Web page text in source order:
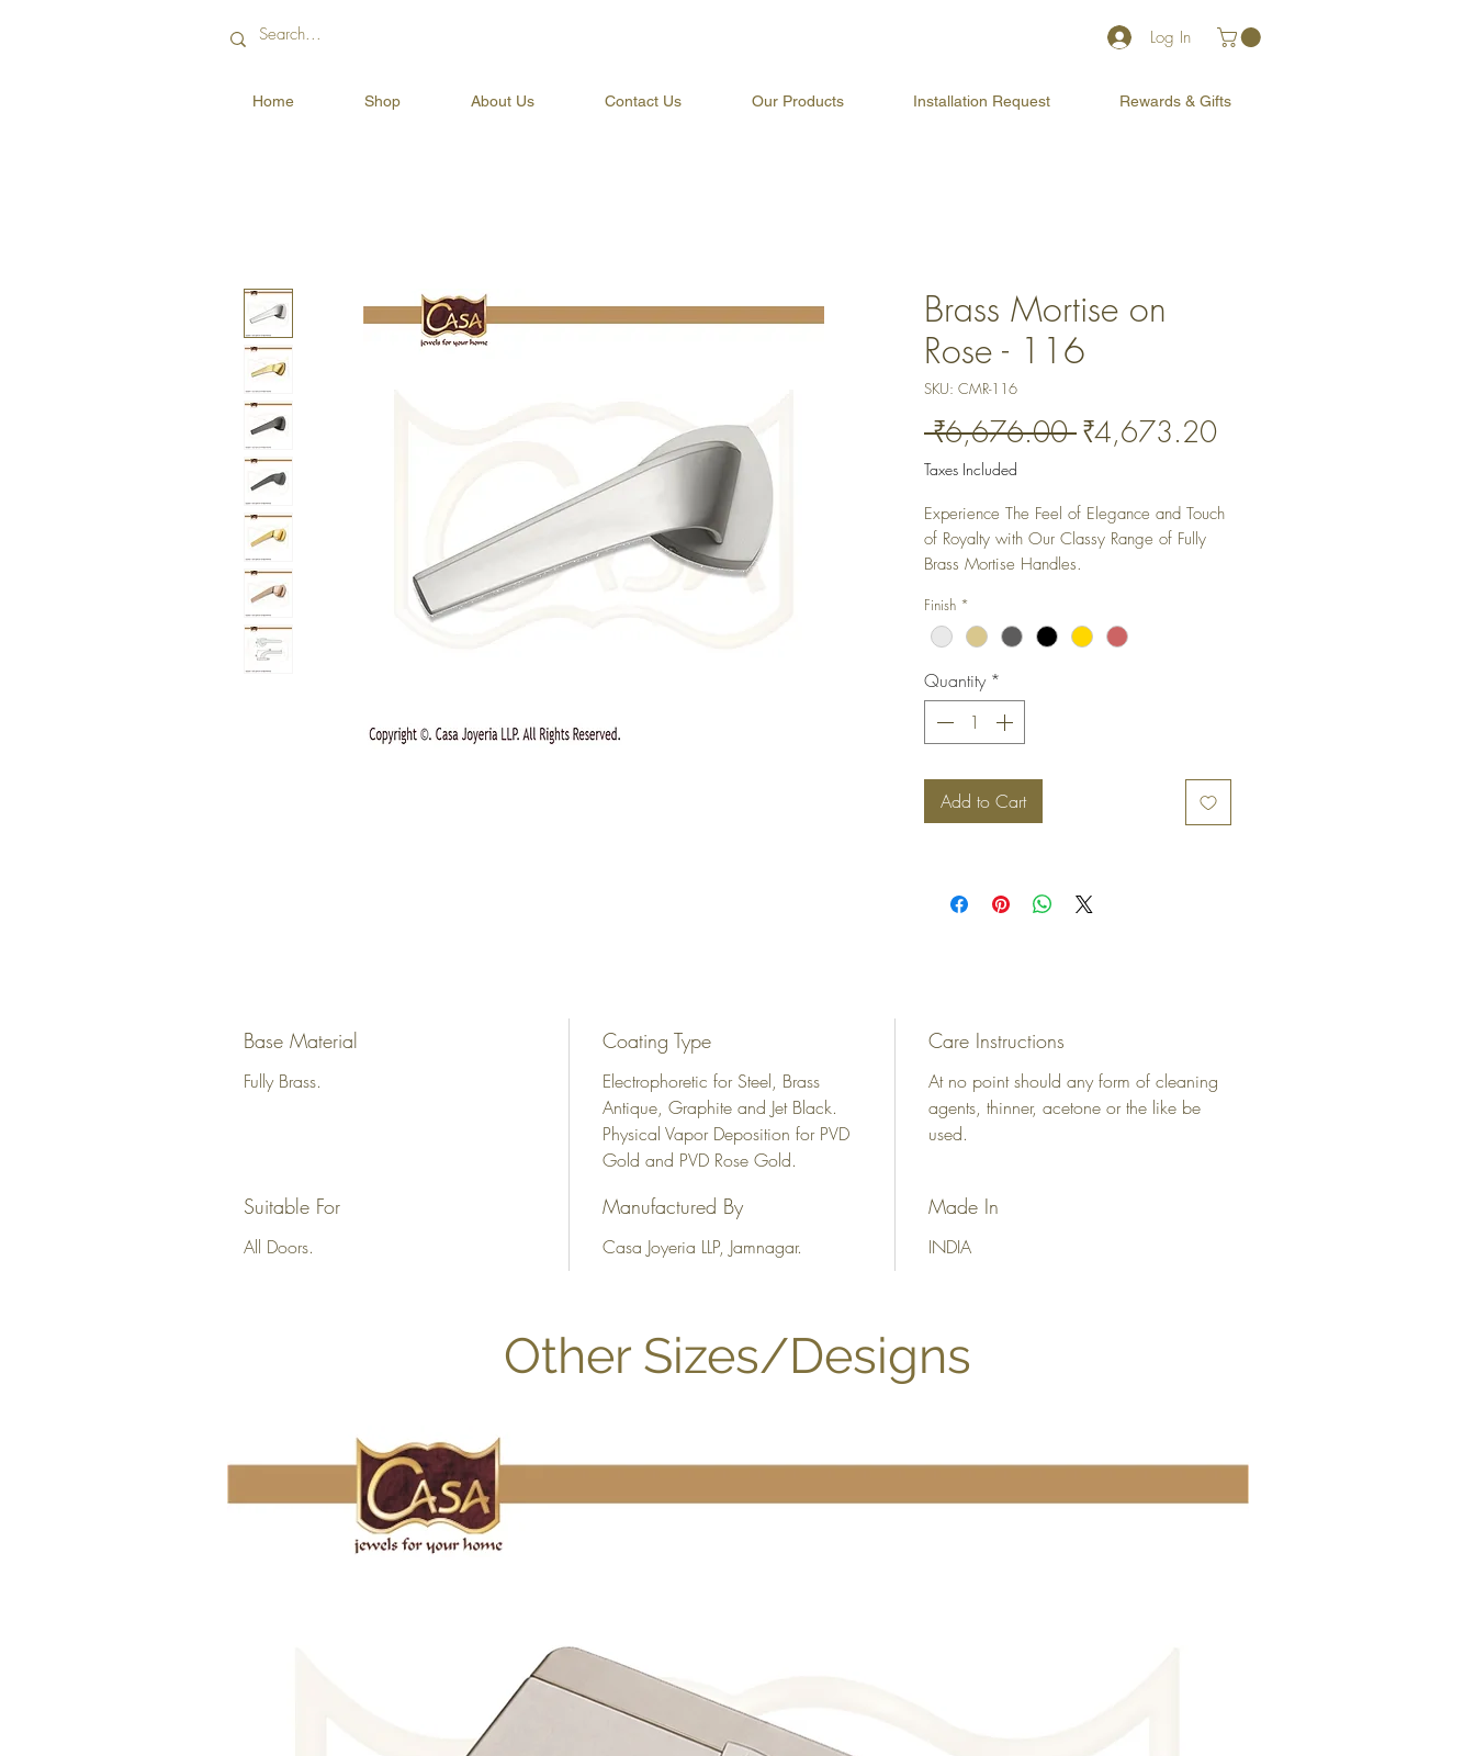
Log In
Home Shop About Us Contact Us Our Products Installation Request Rewards & Gifts
Brass Mortise on
Rose - 116
SKU: CMR-116
₹6,676.00 Regular
₹4,673.20Sale
Taxes Included
Experience The Feel of Elegance and Touch
of Royalty with Our Classy Range of Fully
Brass Mortise Handles.
Finish *
Quantity *
Add to Cart
Base Material
Fully Brass.
Coating Type
Electrophoretic for Steel, Brass
Antique, Graphite and Jet Black.
Physical Vapor Deposition for PVD
Gold and PVD Rose Gold.
Care Instructions
At no point should any form of cleaning
agents, thinner, acetone or the like be
used.
Suitable For
All Doors.
Manufactured By
Casa Joyeria LLP, Jamnagar.
Made In
INDIA
Other Sizes/Designs